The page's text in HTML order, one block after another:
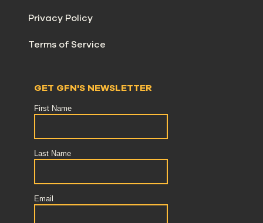
Privacy Policy
Terms of Service
GET GFN'S NEWSLETTER